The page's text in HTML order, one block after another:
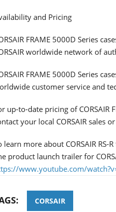
and Pricing
FRAME 5000D Series
worldwide network of
FRAME 5000D Series
customer service and
up-to-date pricing of CORSAIR
your local CORSAIR sales
learn more about CORSAIR RS-
product launch trailer for
www.youtube.com/
CORSAIR